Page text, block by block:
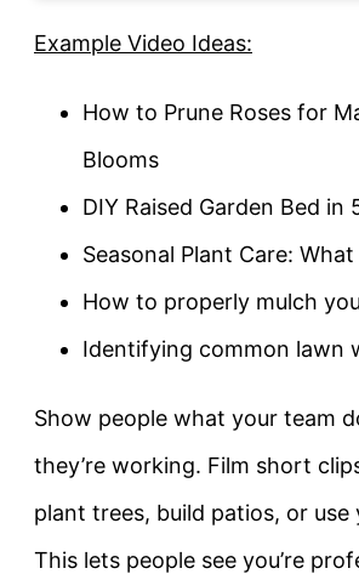
Example Video Ideas:
How to Prune Roses for
Blooms
DIY Raised Garden Bed in
Seasonal Plant Care:
How to properly mulch
Identifying common lawn
Show people what your team
they’re working. Film short
plant trees, build patios, or use
This lets people see you’re